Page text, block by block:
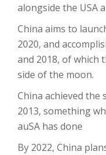
alongside the USA
China aims to
2020, and
and 2018, of which
side of the moon.
China achieved
2013, something
auSA has done
By 2022, China